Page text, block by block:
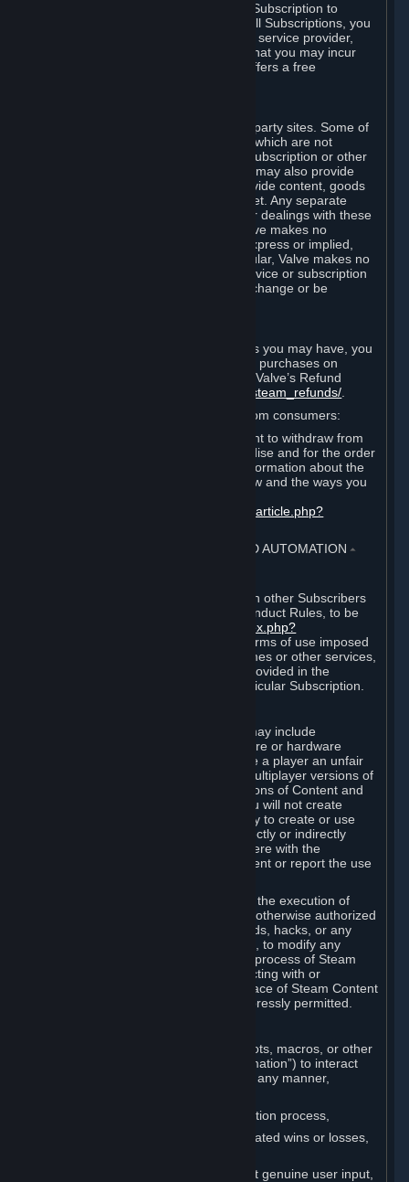
In some cases, Valve may offer a free Subscription to
certain Content and Services. As with all Subscriptions, you
are always responsible for any Internet service provider,
telephone, and other connection fees that you may incur
when using Steam, even when Valve offers a free
Steam may provide links to other third-party sites. Some of
these sites may charge separate fees, which are not
included in and are in addition to any Subscription or other
fees that you may pay to Valve. Steam may also provide
access to third-party vendors, who provide content, goods
and/or services on Steam or the Internet. Any separate
charges or obligations you incur in your dealings with these
third parties are your responsibility. Valve makes no
representations or warranties, either express or implied,
regarding any third party site. In particular, Valve makes no
representation or warranty that any service or subscription
offered via third-party vendors will not change or be
Without prejudice to any statutory rights you may have, you
can request a refund for your orders or purchases on
Steam in accordance with the terms of Valve’s Refund
http://store.steampowered.com/steam_refunds/
For European Union and United Kingdom consumers:
EU and UK law provides a statutory right to withdraw from
certain contracts for physical merchandise and for the order
of digital content. You can find more information about the
extent of your statutory right to withdraw and the ways you
https://support.steampowered.com/kb_article.php?
4. ONLINE CONDUCT, CHEATING AND AUTOMATION ⏶
Your online conduct and interaction with other Subscribers
must comply with the Steam Online Conduct Rules, to be
http://steampowered.com/index.php?
. Depending on terms of use imposed
by third parties who host particular games or other services,
additional requirements may also be provided in the
Subscription Terms applicable to a particular Subscription.
Steam and the Content and Services may include
functionality designed to identify software or hardware
processes or functionality that may give a player an unfair
competitive advantage when playing multiplayer versions of
any Content and Services or modifications of Content and
Services ("Cheats"). You agree that you will not create
Cheats or assist third parties in any way to create or use
Cheats. You agree that you will not directly or indirectly
disable, circumvent, or otherwise interfere with the
operation of software designed to prevent or report the use
You agree that you will not tamper with the execution of
Steam or Content and Services unless otherwise authorized
by Valve. You may not use Cheats, mods, hacks, or any
other unauthorized third-party software, to modify any
Subscription Marketplace process, the process of Steam
account creation or otherwise in interacting with or
controlling the processes or user interface of Steam Content
and Services, except to the degree expressly permitted.
You may not use any form of scripts, bots, macros, or other
non-human-controlled systems (“Automation”) to interact
with Content and Services on Steam in any manner,
Automating the Steam account creation process,
Faking gameplay statistics (e.g., inflated wins or losses,
Earning rewards or progress without genuine user input,